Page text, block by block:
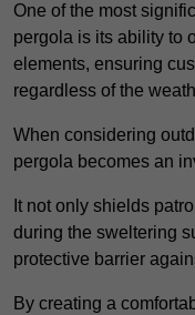
One of the most
pergola is its ability to
elements, ensuring
regardless of the
When considering
pergola becomes an
It not only shields
during the sweltering
protective barrier
By creating a